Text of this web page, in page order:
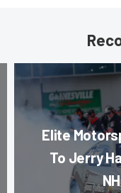
Elite
To Jerry